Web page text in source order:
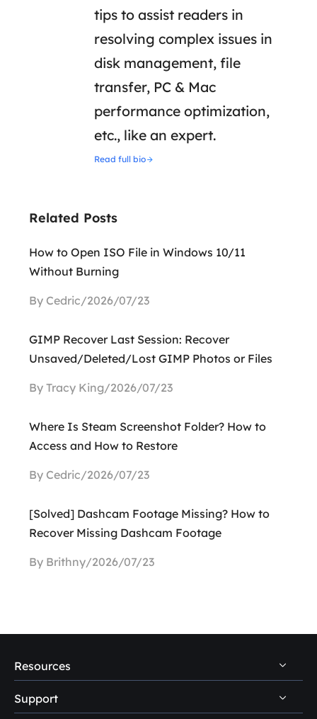
tips to assist readers in
resolving complex issues in
disk management, file
transfer, PC & Mac
performance optimization,
etc., like an expert.
Read full bio
Related Posts
How to Open ISO File in Windows 10/11
Without Burning
By Cedric/2026/07/23
GIMP Recover Last Session: Recover
Unsaved/Deleted/Lost GIMP Photos or Files
By Tracy King/2026/07/23
Where Is Steam Screenshot Folder? How to
Access and How to Restore
By Cedric/2026/07/23
[Solved] Dashcam Footage Missing? How to
Recover Missing Dashcam Footage
By Brithny/2026/07/23
Resources
PC Data Recovery Tips
Support